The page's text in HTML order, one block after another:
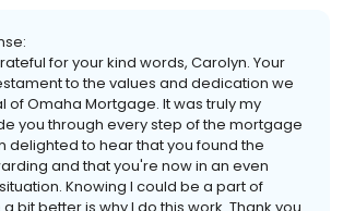
for your kind words, Carolyn. Your
to the values and dedication we
of Omaha Mortgage. It was truly my
you through every step of the mortgage
delighted to hear that you found the
and that you're now in an even
Knowing I could be a part of